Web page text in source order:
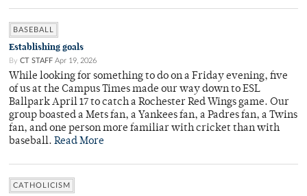
BASEBALL
Establishing goals
By CT STAFF Apr 19, 2026
While looking for something to do on a Friday evening, five
of us at the Campus Times made our way down to ESL
Ballpark April 17 to catch a Rochester Red Wings game. Our
group boasted a Mets fan, a Yankees fan, a Padres fan, a Twins
fan, and one person more familiar with cricket than with
baseball. Read More
CATHOLICISM